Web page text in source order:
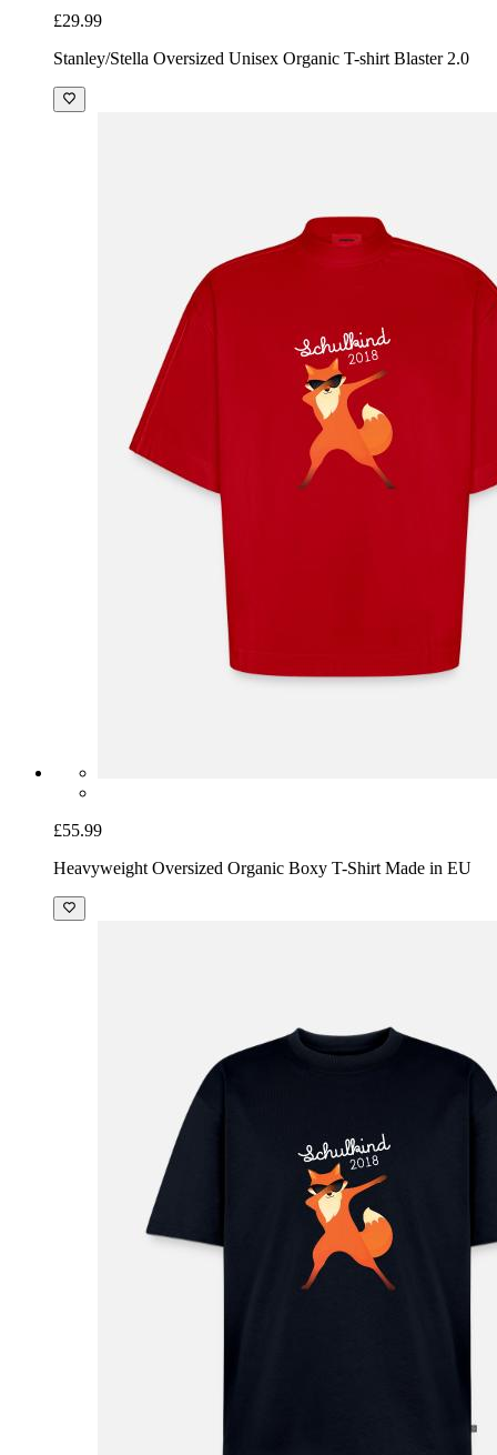
£29.99
Stanley/Stella Oversized Unisex Organic T-shirt Blaster 2.0
£55.99
Heavyweight Oversized Organic Boxy T-Shirt Made in EU